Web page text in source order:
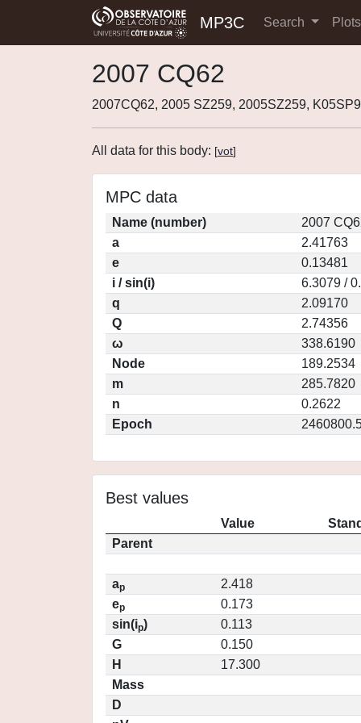
MP3C Search
2007 CQ62
2007CQ62, 2005 SZ259, 2005SZ259,
All data for this body: [vot]
MPC data
Name (number)
2007
a
2.41763
e
0.13481
i / sin(i)
6.3079 /
q
2.09170
Q
2.74356
ω
338.6190
Node
189.2534
m
285.7820
n
0.2622
Epoch
Best values
Value
Parent
ap
2.418
ep
0.173
sin(ip)
0.113
G
0.150
H
17.300
Mass
D